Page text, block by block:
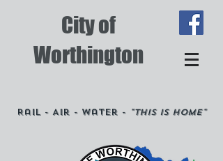
City of
Worthington
Rail - Air - Water - "This is Home"